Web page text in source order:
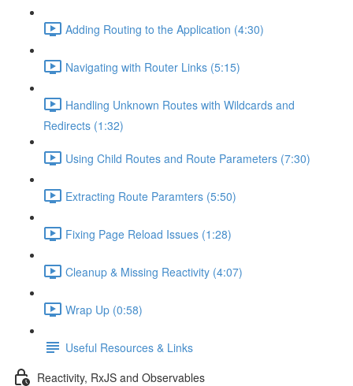
Adding Routing to the Application (4:30)
Navigating with Router Links (5:15)
Handling Unknown Routes with Wildcards and
Redirects (1:32)
Using Child Routes and Route Parameters (7:30)
Extracting Route Paramters (5:50)
Fixing Page Reload Issues (1:28)
Cleanup & Missing Reactivity (4:07)
Wrap Up (0:58)
Useful Resources & Links
Reactivity, RxJS and Observables